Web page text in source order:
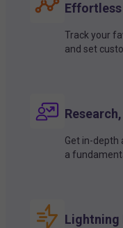
Track your
and set
Get in-depth
a
Lightning